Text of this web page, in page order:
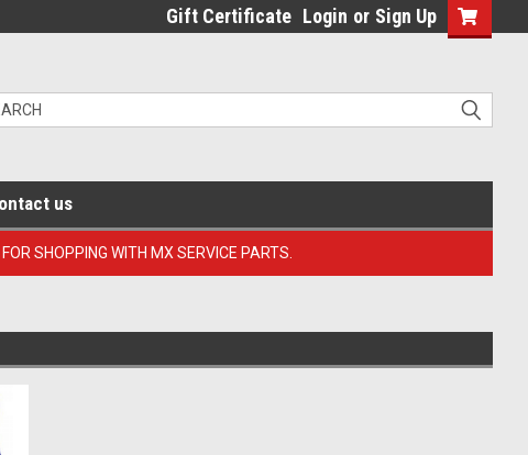
Gift Certificate Login or Sign Up
us
SHOPPING WITH MX SERVICE PARTS.